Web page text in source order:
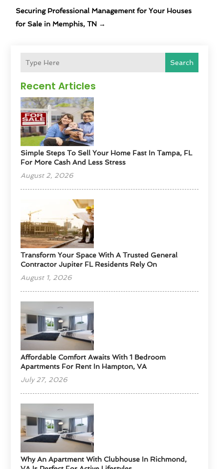
Search
Recent Articles
Simple Steps To Sell Your Home Fast In Tampa, FL
For More Cash And Less Stress
August 2, 2026
Transform Your Space With A Trusted General
Contractor Jupiter FL Residents Rely On
August 1, 2026
Affordable Comfort Awaits With 1 Bedroom
Apartments For Rent In Hampton, VA
July 27, 2026
Why An Apartment With Clubhouse In Richmond,
Securing Professional Management for Your Houses
for Sale in Memphis, TN →